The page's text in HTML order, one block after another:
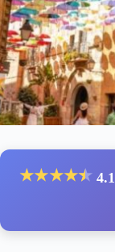
★★★★★
★ 4.1